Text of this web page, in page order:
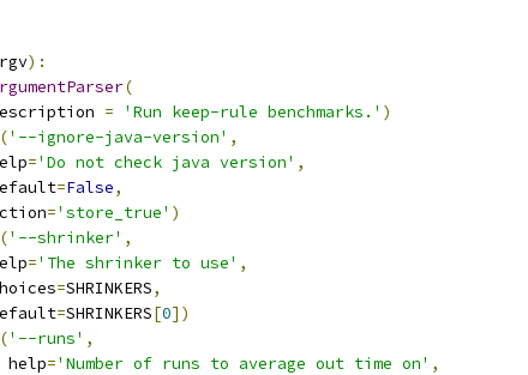
):
(
= 'Run keep-rule benchmarks.' )
('--ignore-java-version' ,
='Do not check java version' ,
=False,
='store_true' )
('--shrinker' ,
='The shrinker to use' ,
=SHRINKERS,
=SHRINKERS[0])
('--runs' ,
help
='Number of runs to average out time on' ,